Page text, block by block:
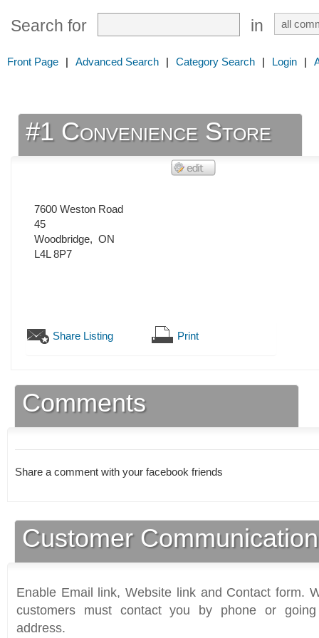
Search for in
Front Page | Advanced Search | Category Search | Login |
#1 Convenience Store
7600 Weston Road
45
Woodbridge, ON
L4L 8P7
Share Listing Print
Comments
Share a comment with your facebook friends
Customer
Enable Email link, Website link and Contact form.
customers must contact you by phone or
address.